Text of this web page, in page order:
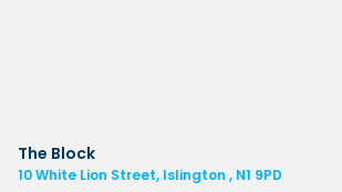
The Block
10 White Lion Street, Islington , N1 9PD